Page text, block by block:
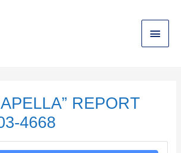
Main
Menu
REPORT
4668